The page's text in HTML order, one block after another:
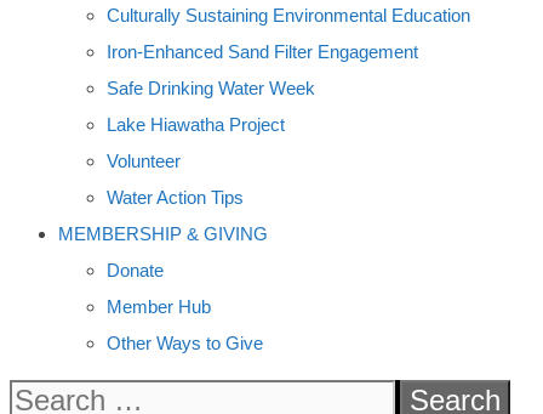
Culturally Sustaining Environmental Education
Iron-Enhanced Sand Filter Engagement
Safe Drinking Water Week
Lake Hiawatha Project
Volunteer
Water Action Tips
MEMBERSHIP & GIVING
Donate
Member Hub
Other Ways to Give
Search